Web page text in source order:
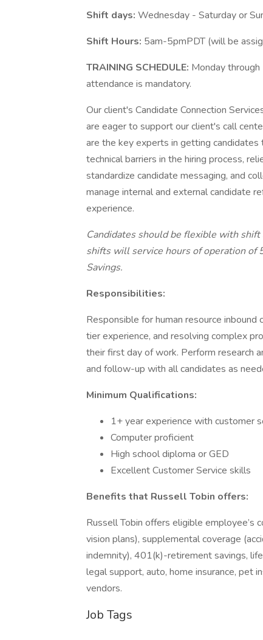
Shift days: Wednesday - Saturday or
Shift Hours: 5am-5pmPDT (will be
TRAINING SCHEDULE: Monday
attendance is mandatory.
Our client's Candidate Connection
are eager to support our client's call
are the key experts in getting
technical barriers in the hiring process,
standardize candidate messaging, and
manage internal and external candidate
experience.
Candidates should be flexible with
shifts will service hours of operation of
Savings.
Responsibilities:
Responsible for human resource
tier experience, and resolving complex
their first day of work. Perform research
and follow-up with all candidates as
Minimum Qualifications:
1+ year experience with customer
Computer proficient
High school diploma or GED
Excellent Customer Service skills
Benefits that Russell Tobin offers:
Russell Tobin offers eligible employee’s
vision plans), supplemental coverage
indemnity), 401(k)-retirement savings,
legal support, auto, home insurance, pet
vendors.
Job Tags